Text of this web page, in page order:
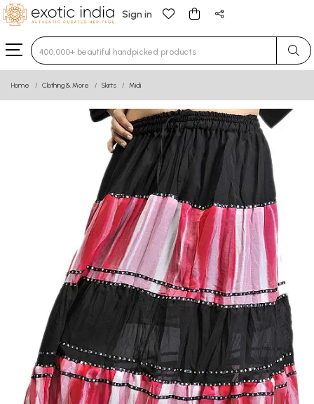
Sign in
Type 3 or more characters for results.
Home Clothing & More Skirts Midi